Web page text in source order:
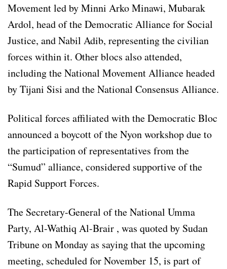
Movement led by Minni Arko Minawi, Mubarak
Ardol, head of the Democratic Alliance for Social
Justice, and Nabil Adib, representing the civilian
forces within it. Other blocs also attended,
including the National Movement Alliance headed
by Tijani Sisi and the National Consensus Alliance.
Political forces affiliated with the Democratic Bloc
announced a boycott of the Nyon workshop due to
the participation of representatives from the
“Sumud” alliance, considered supportive of the
Rapid Support Forces.
The Secretary-General of the National Umma
Party, Al-Wathiq Al-Brair , was quoted by Sudan
Tribune on Monday as saying that the upcoming
meeting, scheduled for November 15, is part of